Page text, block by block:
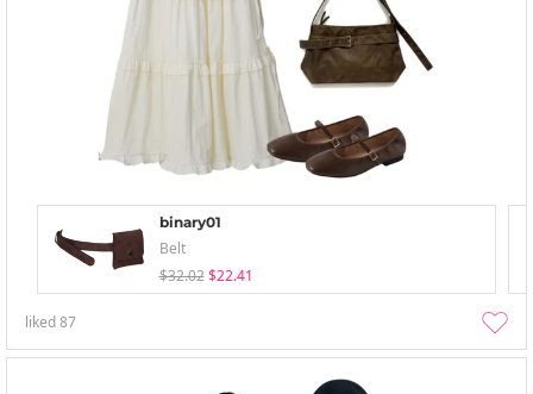
binary01
Belt
$32.02 $22.41
liked87